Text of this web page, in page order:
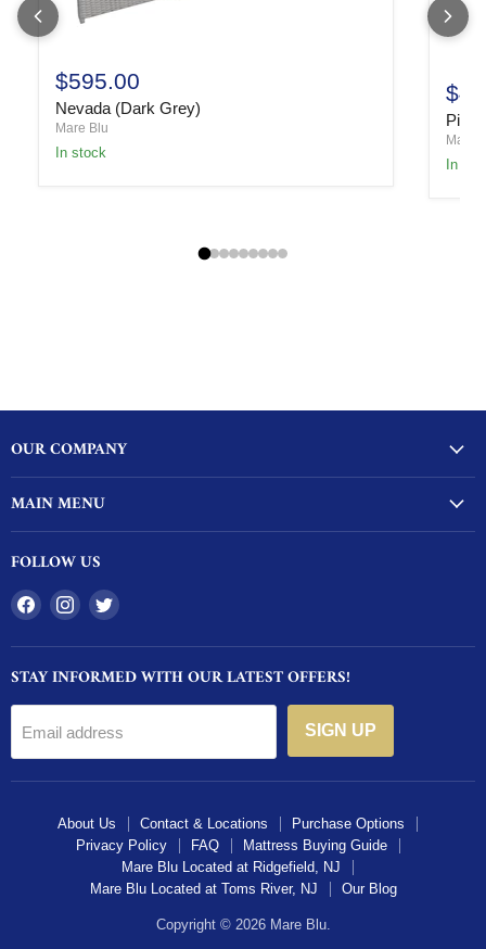
$595.00
Nevada (Dark Grey)
Mare Blu
In stock
Mare
In
OUR COMPANY
MAIN MENU
FOLLOW US
Find
on
Facebook
Find
on
Instagram
Find
on
Twitter
STAY INFORMED WITH OUR LATEST OFFERS!
Email address SIGN UP
About Us Contact & Locations
Purchase Options
Privacy Policy
FAQ
Mattress Buying Guide
Mare Blu Located at Ridgefield, NJ
Mare Blu Located at Toms River, NJ
Our Blog
Copyright © 2026 Mare Blu.